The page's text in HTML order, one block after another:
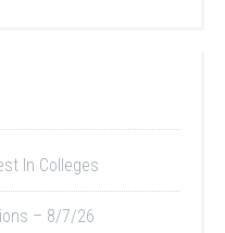
In Colleges
– 8/7/26